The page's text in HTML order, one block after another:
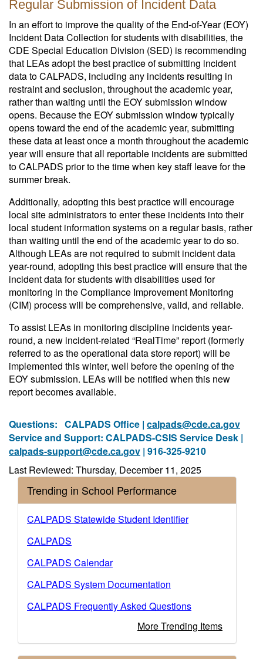
Regular Submission of Incident Data
In an effort to improve the quality of the End-of-Year (EOY)
Incident Data Collection for students with disabilities, the
CDE Special Education Division (SED) is recommending
that LEAs adopt the best practice of submitting incident
data to CALPADS, including any incidents resulting in
restraint and seclusion, throughout the academic year,
rather than waiting until the EOY submission window
opens. Because the EOY submission window typically
opens toward the end of the academic year, submitting
these data at least once a month throughout the academic
year will ensure that all reportable incidents are submitted
to CALPADS prior to the time when key staff leave for the
summer break.
Additionally, adopting this best practice will encourage
local site administrators to enter these incidents into their
local student information systems on a regular basis, rather
than waiting until the end of the academic year to do so.
Although LEAs are not required to submit incident data
year-round, adopting this best practice will ensure that the
incident data for students with disabilities used for
monitoring in the Compliance Improvement Monitoring
(CIM) process will be comprehensive, valid, and reliable.
To assist LEAs in monitoring discipline incidents year-
round, a new incident-related “RealTime” report (formerly
referred to as the operational data store report) will be
implemented this winter, well before the opening of the
EOY submission. LEAs will be notified when this new
report becomes available.
Questions: CALPADS Office | calpads@cde.ca.gov
Service and Support: CALPADS-CSIS Service Desk |
calpads-support@cde.ca.gov | 916-325-9210
Last Reviewed: Thursday, December 11, 2025
Trending in School Performance
CALPADS Statewide Student Identifier
CALPADS
CALPADS Calendar
CALPADS System Documentation
CALPADS Frequently Asked Questions
More Trending Items